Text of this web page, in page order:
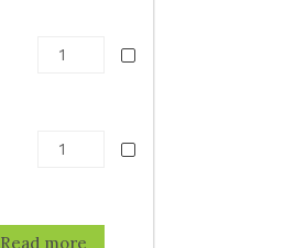
Read more